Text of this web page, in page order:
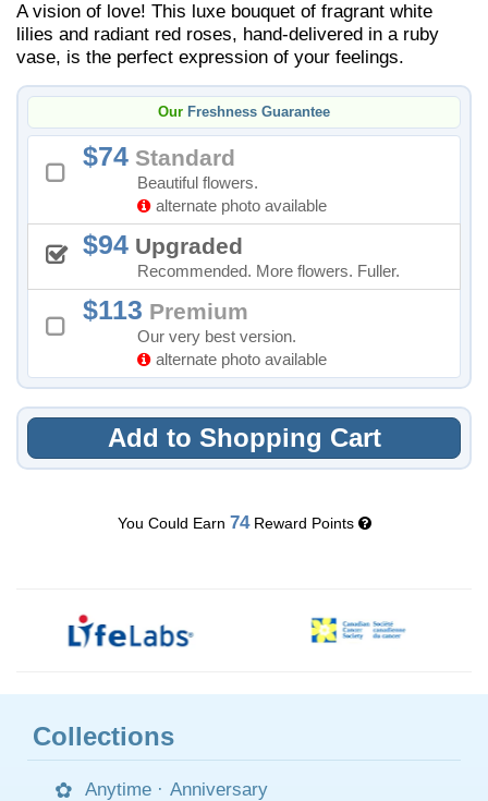
A vision of love! This luxe bouquet of fragrant white
lilies and radiant red roses, hand-delivered in a ruby
vase, is the perfect expression of your feelings.
Our Freshness Guarantee
74 Standard
Beautiful flowers.
alternate photo available
94 Upgraded
Recommended. More flowers. Fuller.
113 Premium
Our very best version.
alternate photo available
Add to Shopping Cart
You Could Earn 74Reward Points
Collections
Anytime · Anniversary